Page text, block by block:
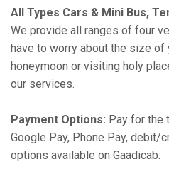
All Types Cars & Mini Bus,
We provide all ranges of four
have to worry about the size of
honeymoon or visiting holy
our services.
Payment Options: Pay for the
Google Pay, Phone Pay, debit/
options available on Gaadicab.